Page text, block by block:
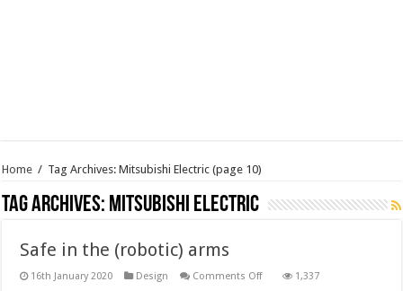
Home / Tag Archives: Mitsubishi Electric (page 10)
Tag Archives: Mitsubishi Electric
Safe in the (robotic) arms
16th January 2020 Design Comments Offon
1,337